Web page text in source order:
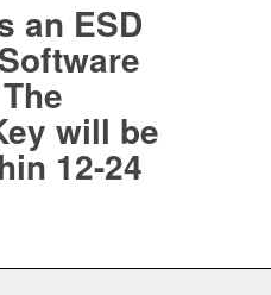
an ESD
will be
12-24